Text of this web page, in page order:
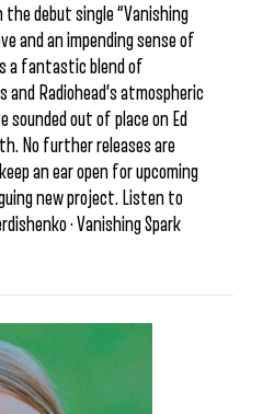
debut single “Vanishing
and an impending sense of
a fantastic blend of
Radiohead’s atmospheric
sounded out of place on Ed
No further releases are
an ear open for upcoming
new project. Listen to
· Vanishing Spark